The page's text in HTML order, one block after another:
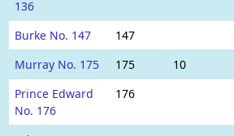
136
Burke No. 147 147
Murray No. 175
175 10
Prince Edward
No. 176
176